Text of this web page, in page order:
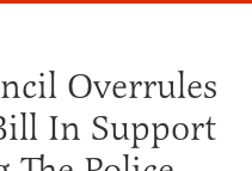
Overrules
In Support